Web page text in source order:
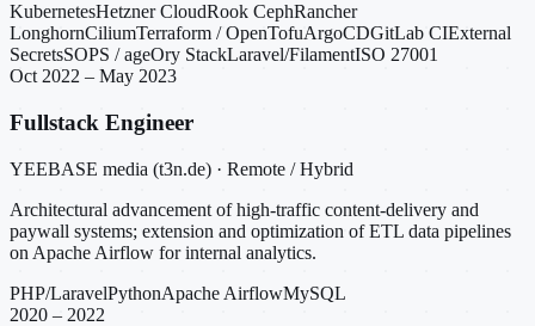
KubernetesHetzner CloudRook CephRancher
LonghornCiliumTerraform / OpenTofuArgoCDGitLab CIExternal
SecretsSOPS / ageOry StackLaravel/FilamentISO 27001
Oct 2022 – May 2023
Fullstack Engineer
YEEBASE media (t3n.de) · Remote / Hybrid
Architectural advancement of high-traffic content-delivery and
paywall systems; extension and optimization of ETL data pipelines
on Apache Airflow for internal analytics.
PHP/LaravelPythonApache AirflowMySQL
2020 – 2022